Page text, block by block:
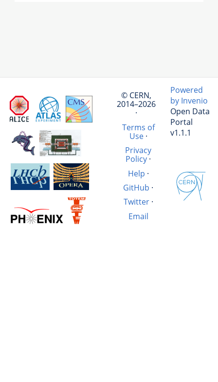
© CERN,
2014–2026
·
Terms of
Use·
Privacy
Policy ·
Help ·
GitHub ·
Twitter·
Email
Powered
by Invenio
Open Data
Portal
v1.1.1